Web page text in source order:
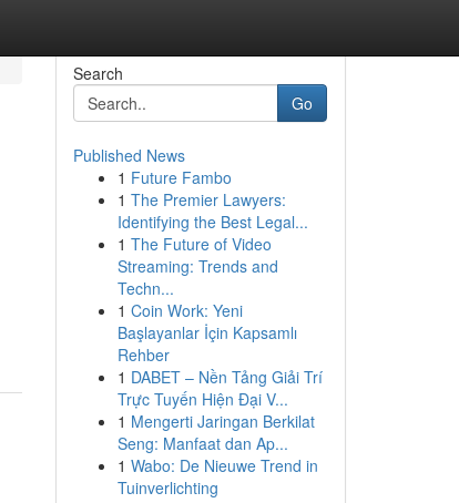
Search
Go
Published News
1 Future Fambo
1 The Premier Lawyers:
Identifying the Best Legal...
1 The Future of Video
Streaming: Trends and
Techn...
1 Coin Work: Yeni
Başlayanlar İçin Kapsamlı
Rehber
1 DABET – Nền Tảng Giải Trí
Trực Tuyến Hiện Đại V...
1 Mengerti Jaringan Berkilat
Seng: Manfaat dan Ap...
1 Wabo: De Nieuwe Trend in
Tuinverlichting